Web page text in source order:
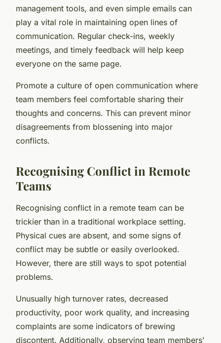
management tools, and even simple emails can
play a vital role in maintaining open lines of
communication. Regular check-ins, weekly
meetings, and timely feedback will help keep
everyone on the same page.
Promote a culture of open communication where
team members feel comfortable sharing their
thoughts and concerns. This can prevent minor
disagreements from blossening into major
conflicts.
Recognising Conflict in Remote
Teams
Recognising conflict in a remote team can be
trickier than in a traditional workplace setting.
Physical cues are absent, and some signs of
conflict may be subtle or easily overlooked.
However, there are still ways to spot potential
problems.
Unusually high turnover rates, decreased
productivity, poor work quality, and increasing
complaints are some indicators of brewing
discontent. Additionally, observing team members’